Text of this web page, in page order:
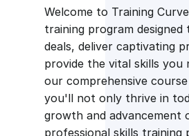
r
i
g
Welcome to Training
training program
deals, deliver captivating
provide the vital skills you
our comprehensive
you'll not only thrive in
growth and advancement
professional skills training